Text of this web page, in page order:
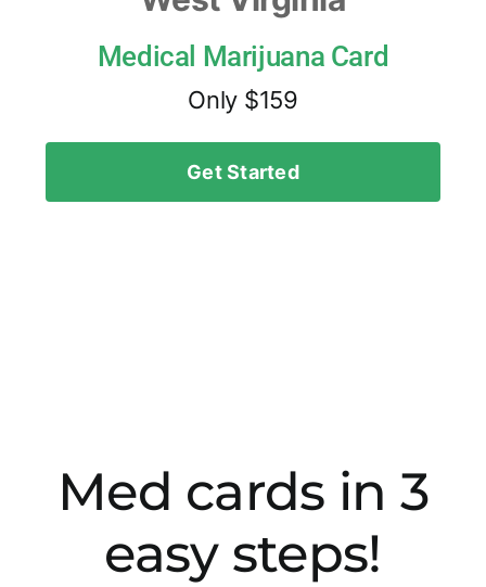
Medical Marijuana Card
Only $159
Get Started
Med cards in 3
easy steps!